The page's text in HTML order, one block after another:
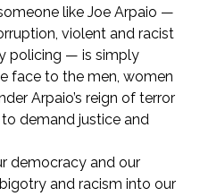
like Joe Arpaio —
violent and racist
policing — is simply
face to the men, women
Arpaio’s reign of terror
demand justice and
democracy and our
and racism into our